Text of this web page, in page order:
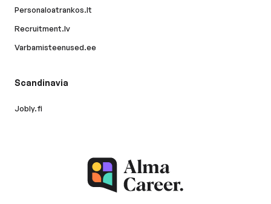
Personaloatrankos.lt
Recruitment.lv
Varbamisteenused.ee
Scandinavia
Jobly.fi